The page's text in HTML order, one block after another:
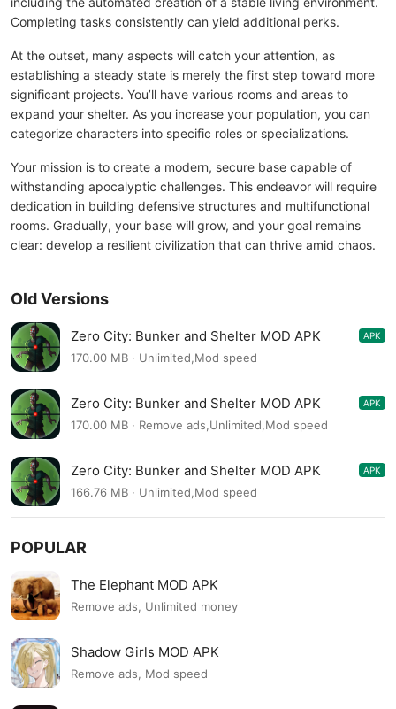
Completing tasks consistently can yield additional perks.
At the outset, many aspects will catch your attention, as
establishing a steady state is merely the first step toward more
significant projects. You’ll have various rooms and areas to
expand your shelter. As you increase your population, you can
categorize characters into specific roles or specializations.
Your mission is to create a modern, secure base capable of
withstanding apocalyptic challenges. This endeavor will require
dedication in building defensive structures and multifunctional
rooms. Gradually, your base will grow, and your goal remains
clear: develop a resilient civilization that can thrive amid chaos.
Old Versions
Zero City: Bunker and Shelter MOD APK
1.58.3
APK
170.00 MB · Unlimited,Mod speed
Zero City: Bunker and Shelter MOD APK
1.58.3
APK
170.00 MB · Remove ads,Unlimited,Mod speed
Zero City: Bunker and Shelter MOD APK
1.58.1
APK
166.76 MB · Unlimited,Mod speed
POPULAR
The Elephant MOD APK
Remove ads, Unlimited money
Shadow Girls MOD APK
Remove ads, Mod speed